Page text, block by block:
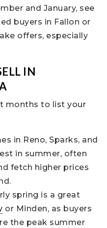
and January, see
buyers in Fallon or
offers, especially
IN
months to list your
in Reno, Sparks, and
in summer, often
fetch higher prices
spring is a great
or Minden, as buyers
the peak summer